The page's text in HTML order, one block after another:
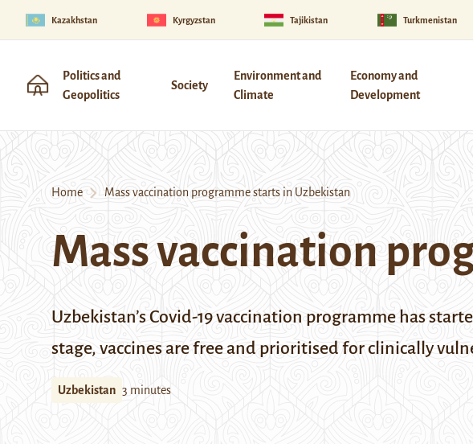
Kazakhstan Kyrgyzstan Tajikistan Turkmenistan
Politics and
Geopolitics
Society
Environment and
Climate
Economy and
Development
Home Mass vaccination programme starts in Uzbekistan
Mass vaccination
Uzbekistan’s Covid-19 vaccination programme has
stage, vaccines are free and prioritised for clinically
Uzbekistan 3 minutes